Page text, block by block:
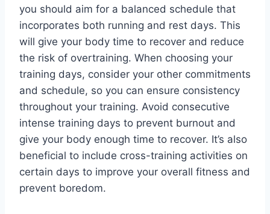
you should aim for a balanced schedule that
incorporates both running and rest days. This
will give your body time to recover and reduce
the risk of overtraining. When choosing your
training days, consider your other commitments
and schedule, so you can ensure consistency
throughout your training. Avoid consecutive
intense training days to prevent burnout and
give your body enough time to recover. It’s also
beneficial to include cross-training activities on
certain days to improve your overall fitness and
prevent boredom.